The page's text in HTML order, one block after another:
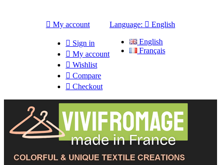
 My account
 Sign in
 My account
 Wishlist
 Compare
 Checkout
Language:  English
English
Français